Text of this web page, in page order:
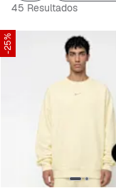
45 Resultados
-25%